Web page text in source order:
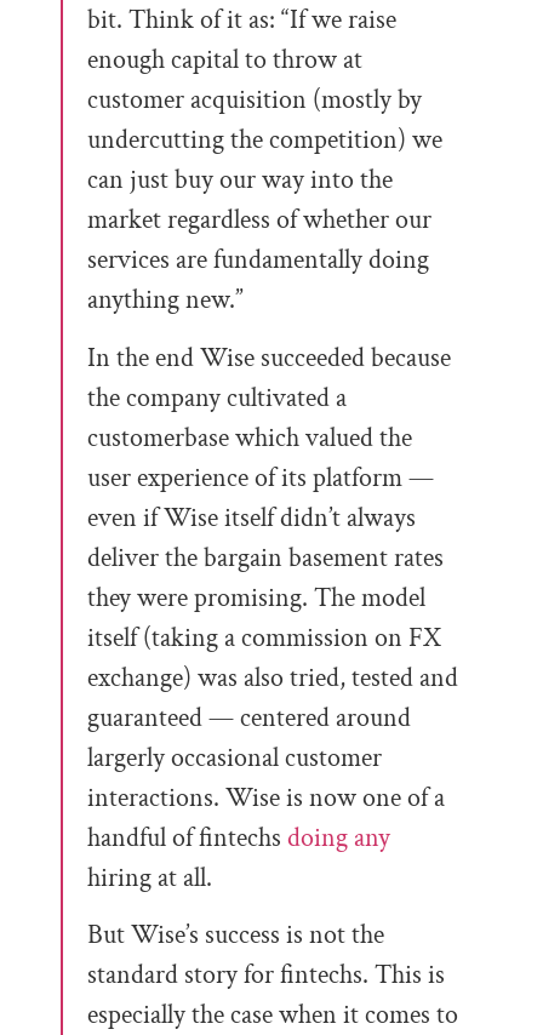
bit. Think of it as: “If we raise
enough capital to throw at
customer acquisition (mostly by
undercutting the competition) we
can just buy our way into the
market regardless of whether our
services are fundamentally doing
anything new.”
In the end Wise succeeded because
the company cultivated a
customerbase which valued the
user experience of its platform —
even if Wise itself didn’t always
deliver the bargain basement rates
they were promising. The model
itself (taking a commission on FX
exchange) was also tried, tested and
guaranteed — centered around
largerly occasional customer
interactions. Wise is now one of a
handful of fintechs doing any
hiring at all.
But Wise’s success is not the
standard story for fintechs. This is
especially the case when it comes to